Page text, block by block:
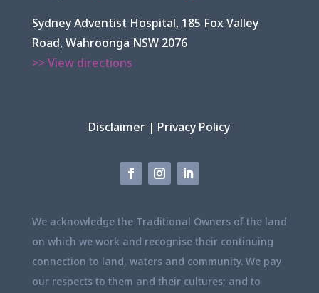
Sydney Adventist Hospital, 185 Fox Valley
Road, Wahroonga NSW 2076
>> View directions
Disclaimer | Privacy Policy
We acknowledge the Traditional Owners of the land
on which we work and recognise their continuing
connection to land, waters and community. We pay
our respects to them and their cultures; and to